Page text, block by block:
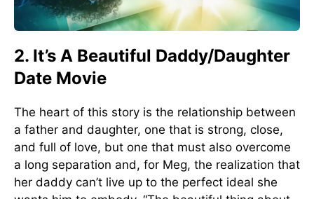
2. It’s A Beautiful Daddy/Daughter
Date Movie
The heart of this story is the relationship between
a father and daughter, one that is strong, close,
and full of love, but one that must also overcome
a long separation and, for Meg, the realization that
her daddy can’t live up to the perfect ideal she